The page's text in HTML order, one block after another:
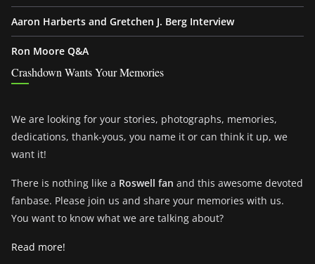
Aaron Harberts and Gretchen J. Berg Interview
Ron Moore Q&A
Crashdown Wants Your Memories
We are looking for your stories, photographs, memories,
dedications, thank-yous, you name it or can think it up, we
want it!
There is nothing like a Roswell fan and this awesome devoted
fanbase. Please join us and share your memories with us.
You want to know what we are talking about?
Read more!